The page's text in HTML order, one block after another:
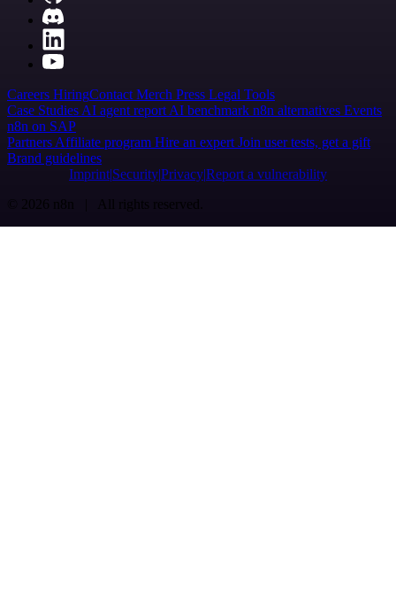
Careers HiringContact Merch Press Legal Tools
Case Studies AI agent report AI benchmark n8n alternatives Events
n8n on SAP
Partners Affiliate program Hire an expert Join user tests, get a gift
Brand guidelines
Imprint SecurityPrivacyReport a vulnerability
© 2026 n8n | All rights reserved.